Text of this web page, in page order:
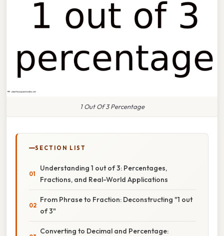
1 Out Of 3 Percentage
SECTION LIST
Understanding 1 out of 3: Percentages,
Fractions, and Real-World Applications
From Phrase to Fraction: Deconstructing "1 out
of 3"
Converting to Decimal and Percentage: